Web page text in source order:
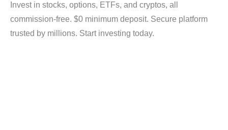
Invest in stocks, options, ETFs, and cryptos, all
commission-free. $0 minimum deposit. Secure platform
trusted by millions. Start investing today.